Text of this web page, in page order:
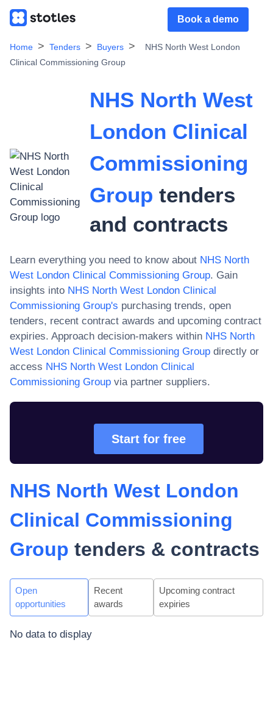
Book a demo
Home Tenders Buyers
NHS North West London
Clinical Commissioning Group
NHS North West
London Clinical
Commissioning
Group tenders
and contracts
Learn everything you need to know about NHS North
West London Clinical Commissioning Group. Gain
insights into NHS North West London Clinical
Commissioning Group's purchasing trends, open
tenders, recent contract awards and upcoming contract
expiries. Approach decision-makers within NHS North
West London Clinical Commissioning Group directly or
access NHS North West London Clinical
Commissioning Group via partner suppliers.
Start for free
NHS North West London
Clinical Commissioning
Group tenders & contracts
Open
opportunities
Recent
awards
Upcoming contract
expiries
No data to display